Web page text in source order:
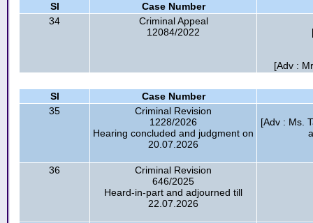
Sl
Case Number
34
Criminal Appeal
12084/2022
[Adv :
Sl
Case Number
35
Criminal Revision
1228/2026
Hearing concluded and judgment on
20.07.2026
[Adv : Ms.
36
Criminal Revision
646/2025
Heard-in-part and adjourned till
22.07.2026